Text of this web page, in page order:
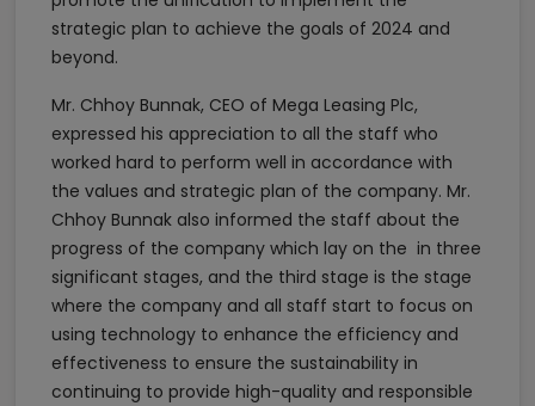
strategic plan to achieve the goals of 2024 and
beyond.
Mr. Chhoy Bunnak, CEO of Mega Leasing Plc,
expressed his appreciation to all the staff who
worked hard to perform well in accordance with
the values and strategic plan of the company. Mr.
Chhoy Bunnak also informed the staff about the
progress of the company which lay on the in three
significant stages, and the third stage is the stage
where the company and all staff start to focus on
using technology to enhance the efficiency and
effectiveness to ensure the sustainability in
continuing to provide high-quality and responsible